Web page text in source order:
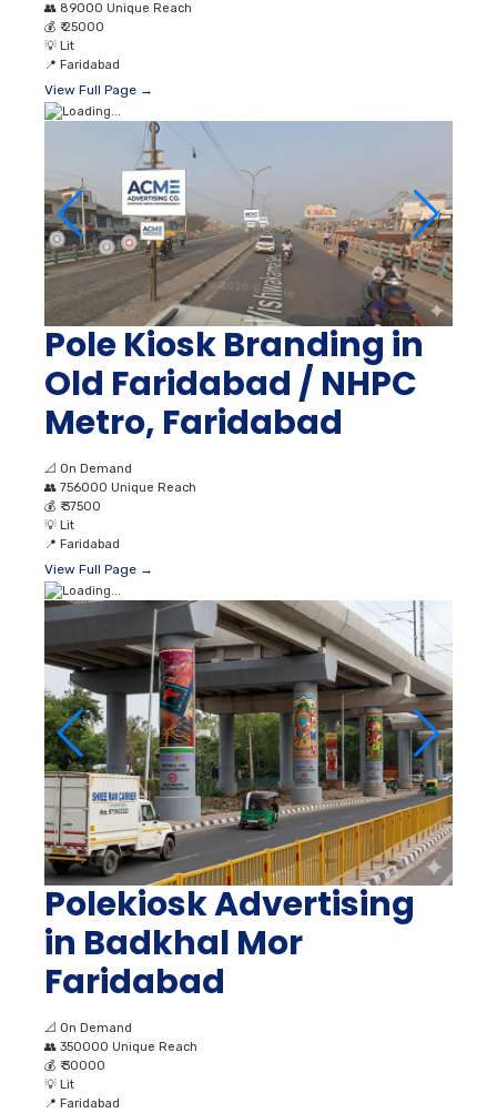
👥 89000 Unique Reach
💰 ₹ 25000
💡 Lit
📍 Faridabad
View Full Page →
Pole Kiosk Branding in
Old Faridabad / NHPC
Metro, Faridabad
📐 On Demand
👥 756000 Unique Reach
💰 ₹ 37500
💡 Lit
📍 Faridabad
View Full Page →
Polekiosk Advertising
in Badkhal Mor
Faridabad
📐 On Demand
👥 350000 Unique Reach
💰 ₹ 30000
💡 Lit
📍 Faridabad